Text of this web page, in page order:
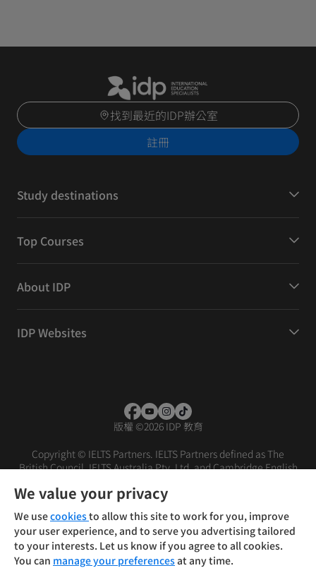
找到最近的IDP辦公室
註冊
Study destinations
Top Courses
About IDP
IDP Websites
版權 ©2026 IDP 教育
Copyright © IELTS Partners. IELTS Partners defined as The
British Council, IELTS Australia Pty. Ltd. and Cambridge English
We value your privacy
We usecookiesto allow this site to work for you, improve
your user experience, and to serve you advertising tailored
to your interests. Let us know if you agree to all cookies.
You can manage your preferencesat any time.